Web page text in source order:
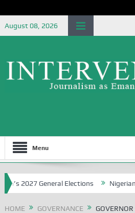
August 08, 2026
Menu
General Elections Nigerian Left
HOME GOVERNANCE